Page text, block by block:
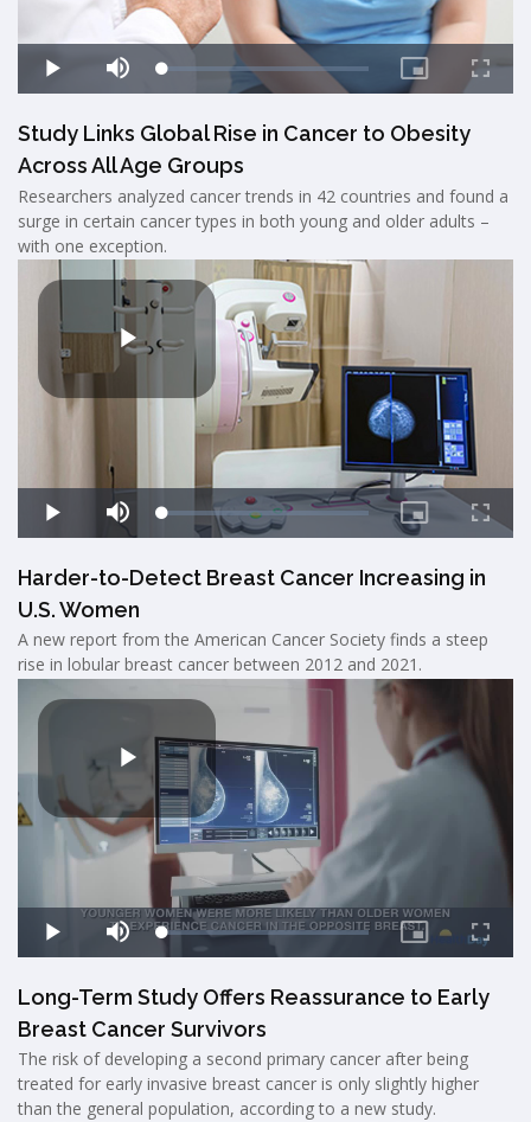
Study Links Global Rise in Cancer to Obesity
Across All Age Groups
Researchers analyzed cancer trends in 42 countries and found a
surge in certain cancer types in both young and older adults –
with one exception.
Harder-to-Detect Breast Cancer Increasing in
U.S. Women
A new report from the American Cancer Society finds a steep
rise in lobular breast cancer between 2012 and 2021.
Long-Term Study Offers Reassurance to Early
Breast Cancer Survivors
The risk of developing a second primary cancer after being
treated for early invasive breast cancer is only slightly higher
than the general population, according to a new study.